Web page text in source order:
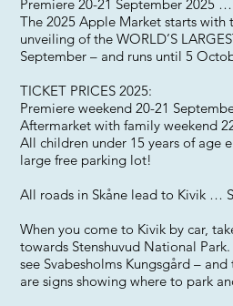
Premiere 20-21 September 2025
The 2025 Apple Market starts with
unveiling of the WORLD’S
September – and runs until 5
TICKET PRICES 2025:
Premiere weekend 20-21
Aftermarket with family weekend
All children under 15 years of age
large free parking lot!
All roads in Skåne lead to Kivik …
When you come to Kivik by car,
towards Stenshuvud National
see Svabesholms Kungsgård –
are signs showing where to park